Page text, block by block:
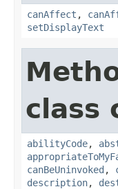
canAffect ,
setDisplayText
class
abilityCode,
canBeUninvoked ,
description,